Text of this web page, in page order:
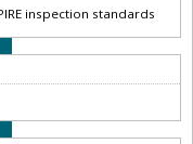
inspection standards